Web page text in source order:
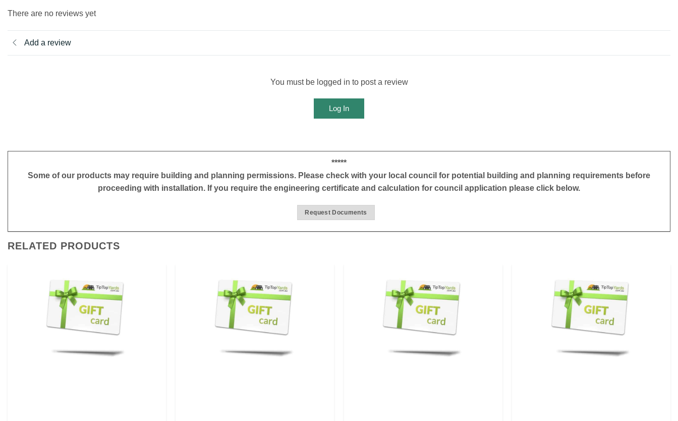
There are no reviews yet
Add a review
You must be logged in to post a review
Log In
*****
Some of our products may require building and planning permissions. Please check with your local council for potential building and planning requirements before
proceeding with installation. If you require the engineering certificate and calculation for council application please click below.
Request Documents
RELATED PRODUCTS